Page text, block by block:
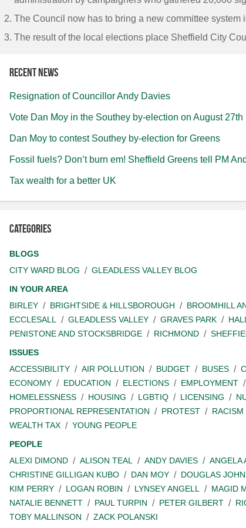
The Council now has to bring a new committee system
The result of the local elections place Sheffield City
Recent news
Resignation of Councillor Andy Davies
Vote Dan Moy in the Southey by-election on August 27th
Dan Moy to contest Southey by-election for Greens
Fossil fuels? Don’t burn em! Sheffield Greens tell PM
Tax wealth for a better UK
Categories
BLOGS
CITY WARD BLOG
GLEADLESS VALLEY BLOG
IN YOUR AREA
BIRLEY
BRIGHTSIDE & HILLSBOROUGH BROOMHILL
ECCLESALL
GLEADLESS VALLEY GRAVES PARK
PENISTONE AND STOCKSBRIDGE
RICHMOND
ISSUES
ACCESSIBILITY
AIR POLLUTION BUDGET BUSES
ECONOMY
EDUCATION ELECTIONS EMPLOYMENT
HOMELESSNESS
HOUSING LGBTIQ LICENSING
PROPORTIONAL REPRESENTATION
PROTEST RACISM
WEALTH TAX
YOUNG PEOPLE
PEOPLE
ALEXI DIMOND
ALISON TEAL ANDY DAVIES ANGELA
CHRISTINE GILLIGAN KUBO
DAN MOY DOUGLAS
KIM PERRY
LOGAN ROBIN LYNSEY ANGELL MAGID
NATALIE BENNETT
PAUL TURPIN PETER GILBERT
TOBY MALLINSON
ZACK POLANSKI